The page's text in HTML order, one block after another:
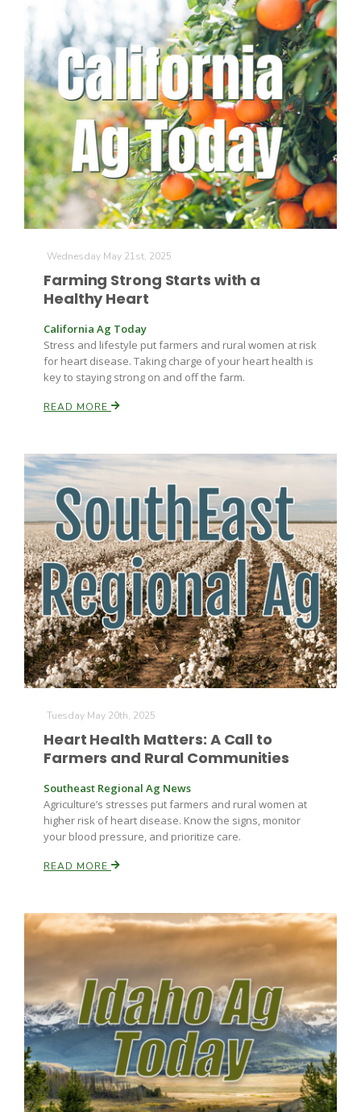
Tim Hammerich
Wednesday May 21st, 2025
Farming Strong Starts with a
Healthy Heart
California Ag Today
Stress and lifestyle put farmers and rural women at risk
for heart disease. Taking charge of your heart health is
key to staying strong on and off the farm.
READ MORE
Tuesday May 20th, 2025
Heart Health Matters: A Call to
Farmers and Rural Communities
Southeast Regional Ag News
Agriculture’s stresses put farmers and rural women at
higher risk of heart disease. Know the signs, monitor
your blood pressure, and prioritize care.
READ MORE